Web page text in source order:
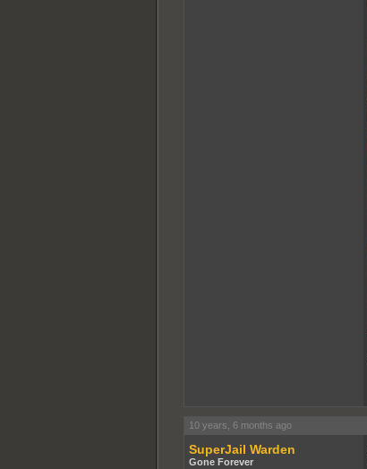
10 years, 6 months ago
SuperJail Warden
Gone Forever